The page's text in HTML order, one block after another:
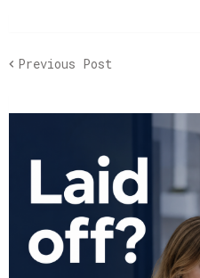
Previous Post